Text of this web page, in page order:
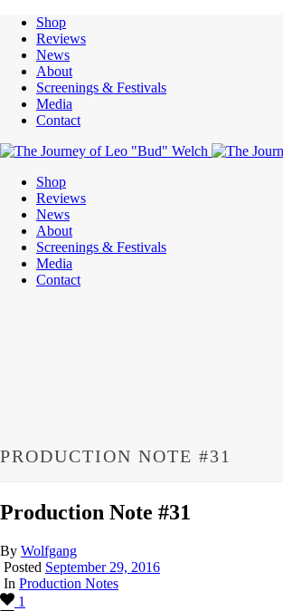
Shop
Reviews
News
About
Screenings & Festivals
Media
Contact
Shop
Reviews
News
About
Screenings & Festivals
Media
Contact
PRODUCTION NOTE #31
Production Note #31
By Wolfgang
Posted September 29, 2016
In Production Notes
1